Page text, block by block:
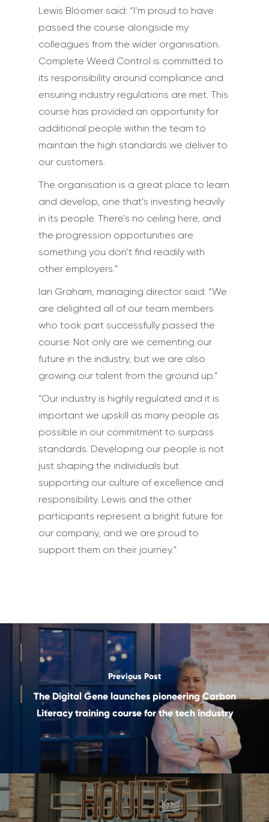
Lewis Bloomer said: “I’m proud to have
passed the course alongside my
colleagues from the wider organisation.
Complete Weed Control is committed to
its responsibility around compliance and
ensuring industry regulations are met. This
course has provided an opportunity for
additional people within the team to
maintain the high standards we deliver to
our customers.
The organisation is a great place to learn
and develop, one that’s investing heavily
in its people. There’s no ceiling here, and
the progression opportunities are
something you don’t find readily with
other employers.”
Ian Graham, managing director said: “We
are delighted all of our team members
who took part successfully passed the
course. Not only are we cementing our
future in the industry, but we are also
growing our talent from the ground up.”
“Our industry is highly regulated and it is
important we upskill as many people as
possible in our commitment to surpass
standards. Developing our people is not
just shaping the individuals but
supporting our culture of excellence and
responsibility. Lewis and the other
participants represent a bright future for
our company, and we are proud to
support them on their journey.”
Previous Post
The Digital Gene launches pioneering Carbon
Literacy training course for the tech industry